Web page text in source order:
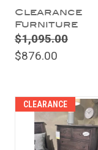
Clearance
Furniture
$1,095.00
$876.00
CLEARANCE